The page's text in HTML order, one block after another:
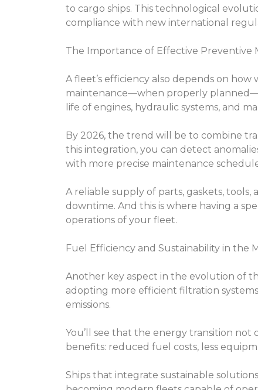
to cargo ships. This technological
compliance with new international
The Importance of Effective Preventive
A fleet’s efficiency also depends on
maintenance—when properly
life of engines, hydraulic systems, and
By 2026, the trend will be to combine
this integration, you can detect
with more precise maintenance
A reliable supply of parts, gaskets, tools,
downtime. And this is where having a
operations of your fleet.
Fuel Efficiency and Sustainability in the
Another key aspect in the evolution of
adopting more efficient filtration
emissions.
You’ll see that the energy transition
benefits: reduced fuel costs, less
Ships that integrate sustainable